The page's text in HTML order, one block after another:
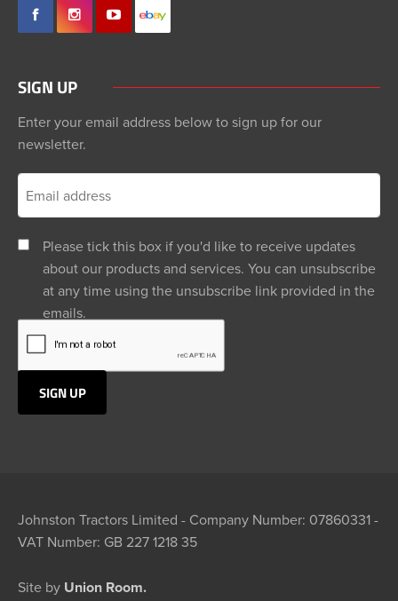
SIGN UP
Enter your email address below to sign up for our
newsletter.
Please tick this box if you'd like to receive updates
about our products and services. You can unsubscribe
at any time using the unsubscribe link provided in the
emails.
Johnston Tractors Limited - Company Number: 07860331 -
VAT Number: GB 227 1218 35
Site by Union Room.